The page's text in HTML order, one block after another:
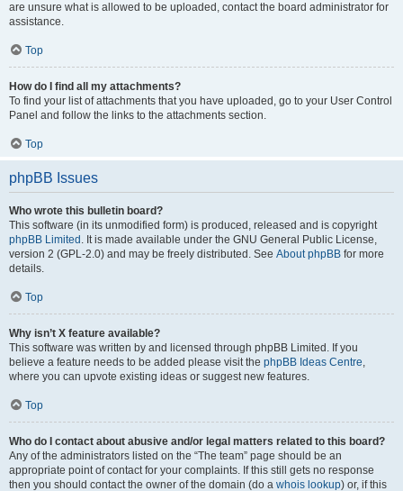
are unsure what is allowed to be uploaded, contact the board administrator for
assistance.
Top
How do I find all my attachments?
To find your list of attachments that you have uploaded, go to your User Control
Panel and follow the links to the attachments section.
Top
phpBB Issues
Who wrote this bulletin board?
This software (in its unmodified form) is produced, released and is copyright
phpBB Limited . It is made available under the GNU General Public License,
version 2 (GPL-2.0) and may be freely distributed. See About phpBB for more
details.
Top
Why isn’t X feature available?
This software was written by and licensed through phpBB Limited. If you
believe a feature needs to be added please visit the phpBB Ideas Centre,
where you can upvote existing ideas or suggest new features.
Top
Who do I contact about abusive and/or legal matters related to this board?
Any of the administrators listed on the “The team” page should be an
appropriate point of contact for your complaints. If this still gets no response
then you should contact the owner of the domain (do a whois lookup) or, if this